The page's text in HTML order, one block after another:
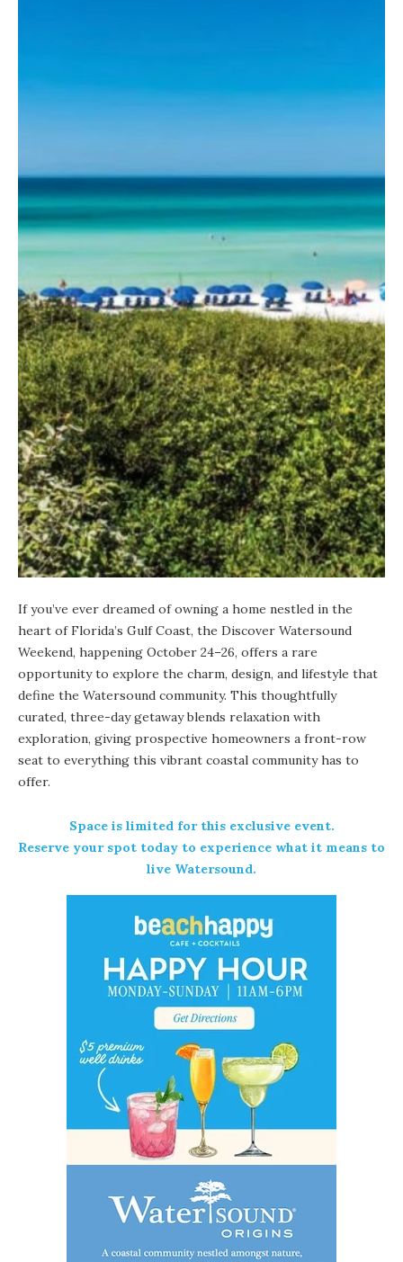
If you’ve ever dreamed of owning a home nestled in the
heart of Florida’s Gulf Coast, the Discover Watersound
Weekend, happening October 24–26, offers a rare
opportunity to explore the charm, design, and lifestyle that
define the Watersound community. This thoughtfully
curated, three-day getaway blends relaxation with
exploration, giving prospective homeowners a front-row
seat to everything this vibrant coastal community has to
offer.
Space is limited for this exclusive event.
Reserve your spot today to experience what it means to
live Watersound.